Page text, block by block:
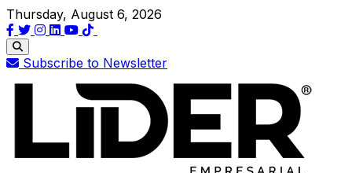
Thursday, August 6, 2026
Subscribe to Newsletter